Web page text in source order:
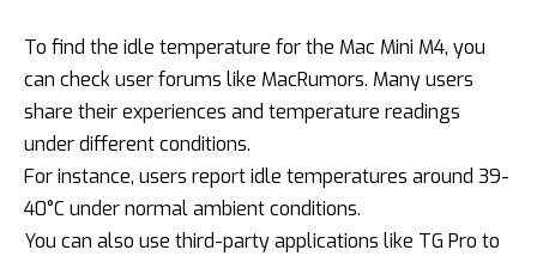
To find the idle temperature for the Mac Mini M4, you
can check user forums like MacRumors. Many users
share their experiences and temperature readings
under different conditions.
For instance, users report idle temperatures around 39-
40°C under normal ambient conditions.
You can also use third-party applications like TG Pro to